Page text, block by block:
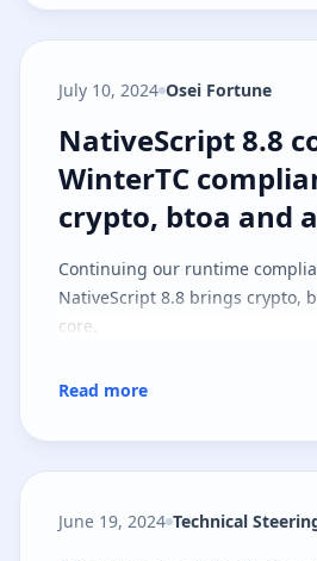
July 10, 2024 Osei Fortune
NativeScript 8.8
NativeScript 8.8
WinterTC
crypto, btoa and
Continuing our runtime
NativeScript 8.8 brings crypto,
core.
Read more
June 19, 2024 Technical